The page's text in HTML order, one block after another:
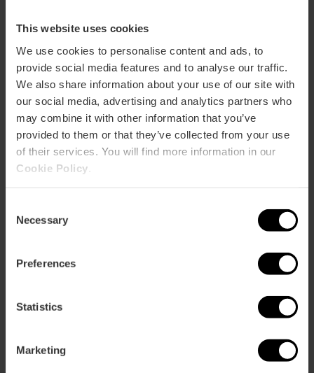
This website uses cookies
We use cookies to personalise content and ads, to
provide social media features and to analyse our traffic.
We also share information about your use of our site with
our social media, advertising and analytics partners who
may combine it with other information that you’ve
provided to them or that they’ve collected from your use
of their services. You will find more information in our
Cookie Policy
Selection
Necessary
Preferences
Statistics
Marketing
How to get there
Museo Fallero Facebook
Buy tickets